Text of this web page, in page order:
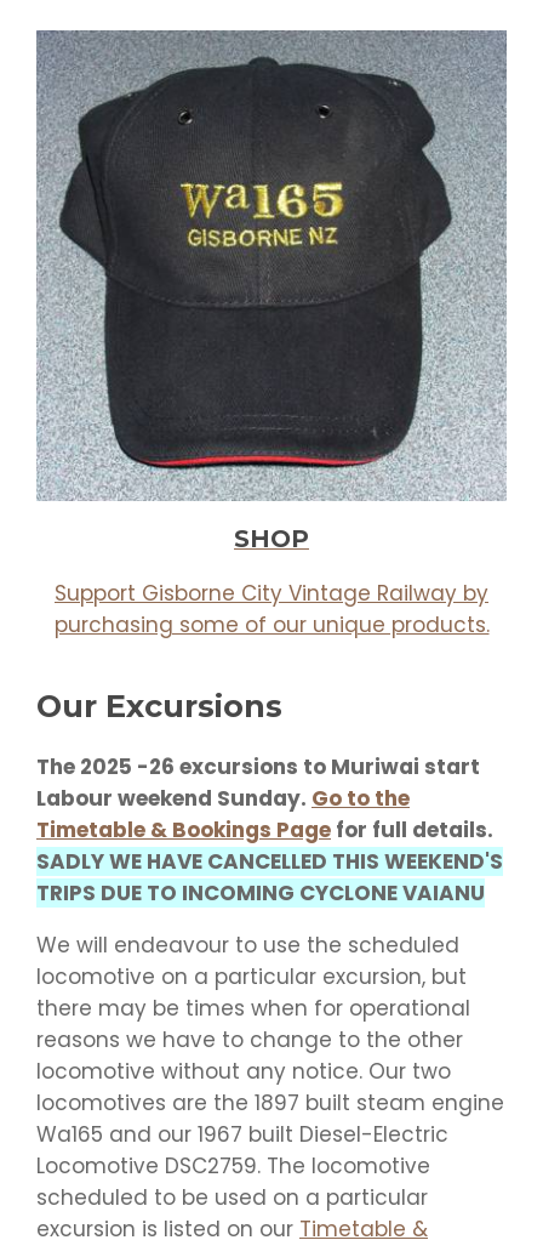
SHOP
Support Gisborne City Vintage Railway by
purchasing some of our unique products.
Our Excursions
The 2025 -26 excursions to Muriwai start
Labour weekend Sunday. Go to the
Timetable & Bookings Page for full details.
SADLY WE HAVE CANCELLED THIS WEEKEND'S
TRIPS DUE TO INCOMING CYCLONE VAIANU
We will endeavour to use the scheduled
locomotive on a particular excursion, but
there may be times when for operational
reasons we have to change to the other
locomotive without any notice. Our two
locomotives are the 1897 built steam engine
Wa165 and our 1967 built Diesel-Electric
Locomotive DSC2759. The locomotive
scheduled to be used on a particular
excursion is listed on our Timetable &